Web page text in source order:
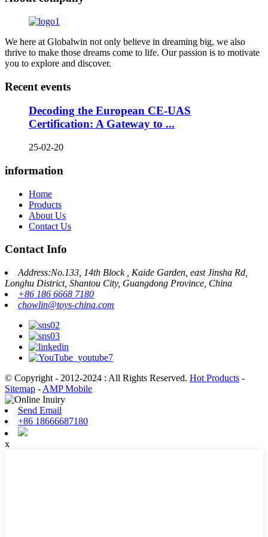
We here at Globalwin not only believe in dreaming big, we also
thrive to make those dreams come to life. Our passion is to motivate
you to explore and discover.
Recent events
Decoding the European CE-UAS
Certification: A Gateway to ...
25-02-20
information
Home
Products
About Us
Contact Us
Contact Info
Address:No.133, 14th Block , Kaide Garden, east Jinsha Rd,
Longhu District, Shantou City, Guangdong Province, China
+86 186 6668 7180
chowlin@toys-china.com
© Copyright - 2012-2024 : All Rights Reserved. Hot Products -
Sitemap - AMP Mobile
Send Email
+86 18666687180
x